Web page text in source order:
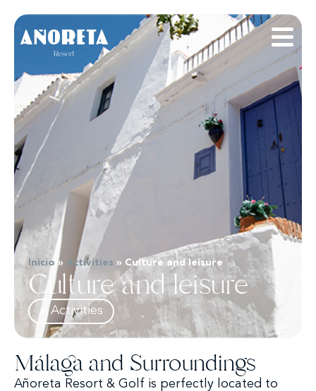
Inicio » Activities » Culture and leisure
Culture and leisure
+ Activities
Málaga and Surroundings
Añoreta Resort & Golf is perfectly located to